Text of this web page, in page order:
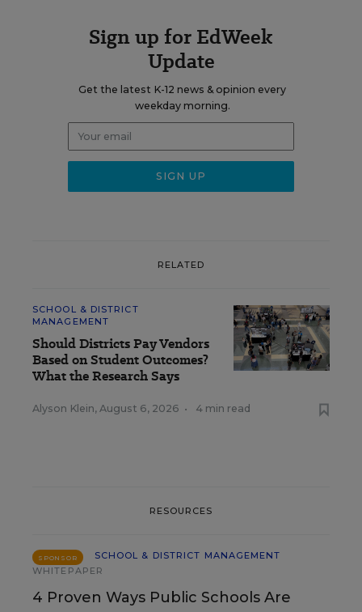
Sign up for EdWeek
Update
Get the latest K-12 news & opinion every
weekday morning.
RELATED
SCHOOL & DISTRICT
MANAGEMENT
Should Districts Pay Vendors
Based on Student Outcomes?
What the Research Says
Alyson Klein, August 6, 2026 • 4 min read
RESOURCES
SPONSOR
SCHOOL & DISTRICT MANAGEMENT
WHITEPAPER
4 Proven Ways Public Schools Are